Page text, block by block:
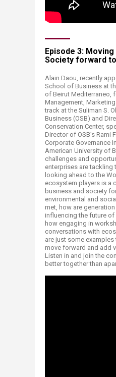
Episode 3:
Society forward
Alain Daou, recently
School of Business at
of Beirut Mediterraneo,
Management,
track at the Suliman S.
Business (OSB) and
Conservation Center,
Director of OSB’s Rami
Corporate Governance
American University of
challenges and
enterprises are tackling
looking ahead to the
ecosystem players is a
business and society
environmental and
met, how are
influencing the future of
how engaging in
conversations with
are just some
move forward and add
Listen in and join the
better together than